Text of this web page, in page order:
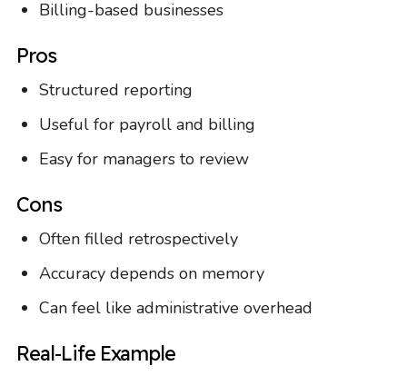
Billing-based businesses
Pros
Structured reporting
Useful for payroll and billing
Easy for managers to review
Cons
Often filled retrospectively
Accuracy depends on memory
Can feel like administrative overhead
Real-Life Example